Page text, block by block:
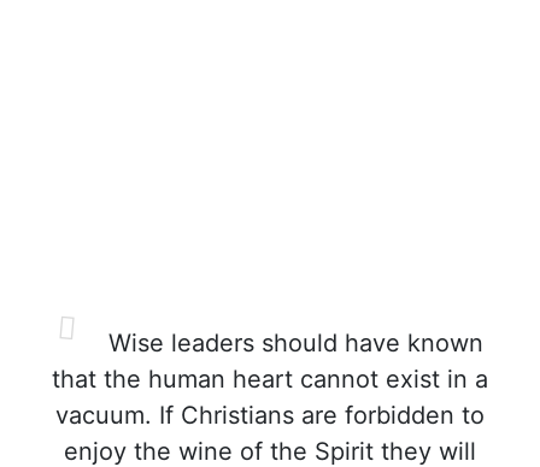
Wise leaders should have known
that the human heart cannot exist in a
vacuum. If Christians are forbidden to
enjoy the wine of the Spirit they will